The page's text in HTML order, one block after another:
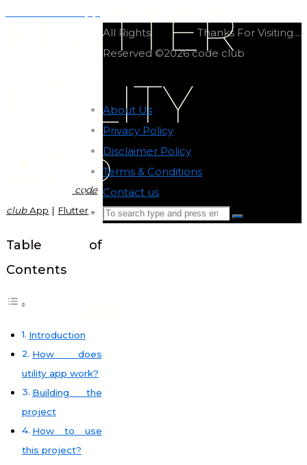
FLUTTER
UTILITY
APP
code
club App | Flutter
Table of
Contents
Introduction
How does
utility app work?
Building the
project
How to use
this project?
Thanks For Visiting....
All Rights
Reserved ©2026 code club
About Us
Privacy Policy
Disclaimer Policy
Terms & Conditions
Contact us
Search
Search